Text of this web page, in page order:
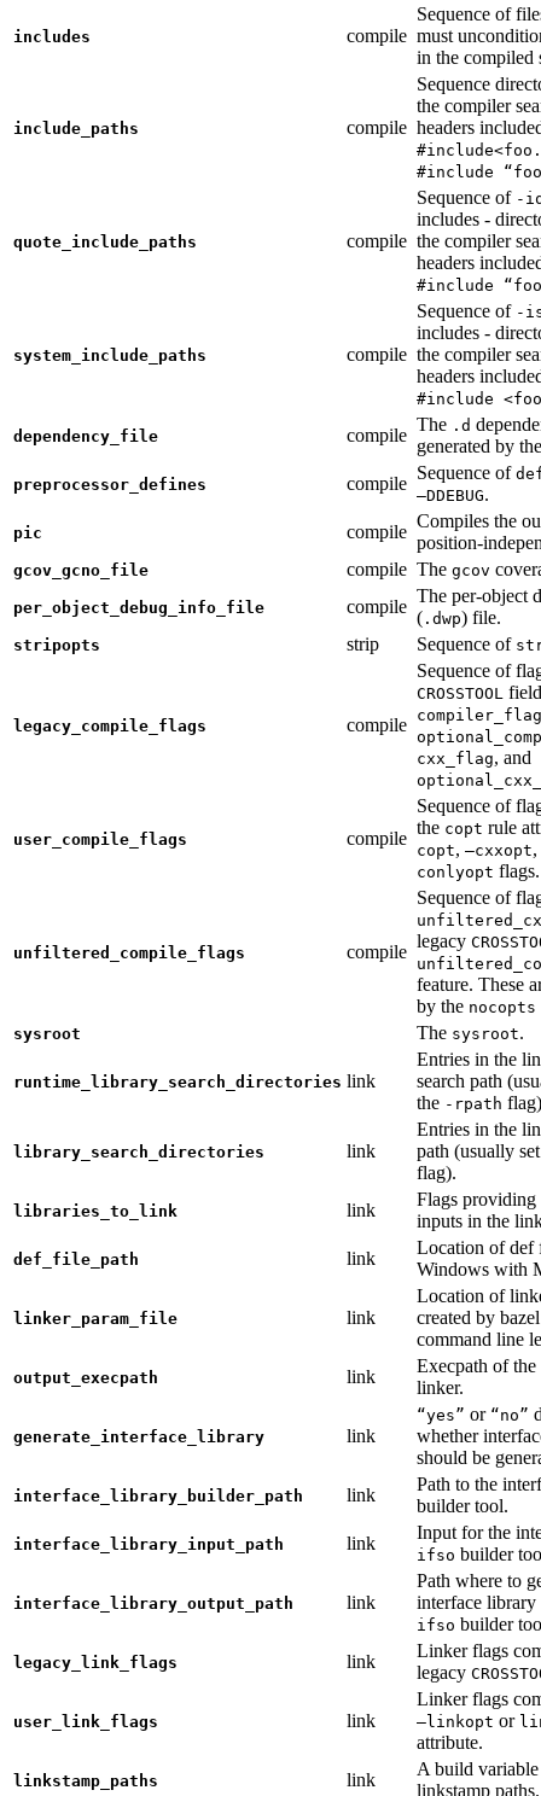
includes compile
Sequence of
must
in the compiled
include_paths compile
Sequence
the compiler
headers
#include
quote_include_paths compile
Sequence of -
includes -
the compiler
headers
#include
system_include_paths compile
Sequence of -
includes -
the compiler
headers
#include
dependency_file compile
The .d
generated by
preprocessor_defines compile
Sequence of
—DDEBUG.
pic compile
Compiles the
position-
gcov_gcno_file compile The gcov
per_object_debug_info_file compile
The per-object
( .dwp) file.
stripopts strip Sequence of
legacy_compile_flags compile
Sequence of
CROSSTOOL
compiler_flag
cxx_flag, and
user_compile_flags compile
Sequence of
the copt rule
copt, —cxxopt
conlyopt flags.
unfiltered_compile_flags compile
Sequence of
legacy
feature. These
by the nocopts
sysroot The sysroot.
runtime_library_search_directories link
Entries in the
search path
the -rpath
library_search_directories link
Entries in the
path (usually
flag).
libraries_to_link link
Flags
inputs in the
def_file_path link
Location of def
Windows with
linker_param_file link
Location of
created by
command line
output_execpath link
Execpath of
linker.
generate_interface_library link
“yes” or “no”
whether
should be
interface_library_builder_path link
Path to the
builder tool.
interface_library_input_path link
Input for the
ifso builder
interface_library_output_path link
Path where to
interface library
ifso builder
legacy_link_flags link
Linker flags
legacy
user_link_flags link
Linker flags
—linkopt or
attribute.
linkstamp_paths link
A build
linkstamp paths.